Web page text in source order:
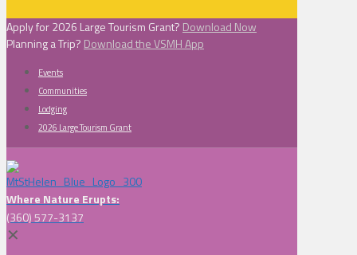
Apply for 2026 Large Tourism Grant? Download Now
Planning a Trip? Download the VSMH App
Events
Communities
Lodging
2026 Large Tourism Grant
Where Nature Erupts:
(360) 577-3137
✕